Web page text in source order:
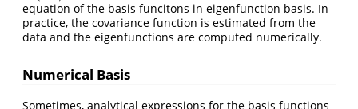
equation of the basis funcitons in eigenfunction basis. In
practice, the covariance function is estimated from the
data and the eigenfunctions are computed numerically.
Numerical Basis
Sometimes, analytical expressions for the basis functions